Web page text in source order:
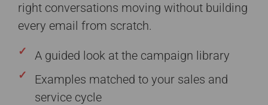
right conversations moving without building
every email from scratch.
A guided look at the campaign library
Examples matched to your sales and
service cycle